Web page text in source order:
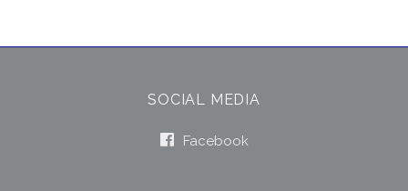
SOCIAL MEDIA
Facebook